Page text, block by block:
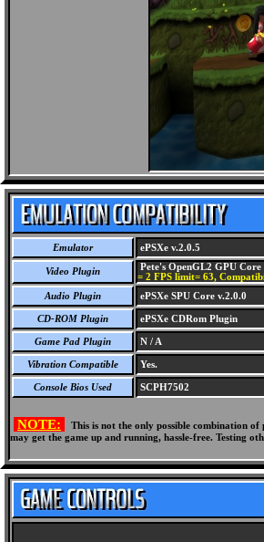
Emulator ePSXe v.2.0.5
Video Plugin Pete's OpenGL2 GPU Core
= 2 FPS limit= 63,
Audio Plugin
ePSXe SPU Core v.2.0.0
CD-ROM Plugin ePSXe CDRom Plugin
Game Pad Plugin N / A
Vibration Compatible Yes.
Console Bios Used SCPH7502
NOTE:
This is not the only possible combination
may get the game up and running, hassle-free. Testing